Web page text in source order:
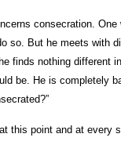
consecration.
so. But he meets with
finds nothing different
be. He is completely
this point and at every